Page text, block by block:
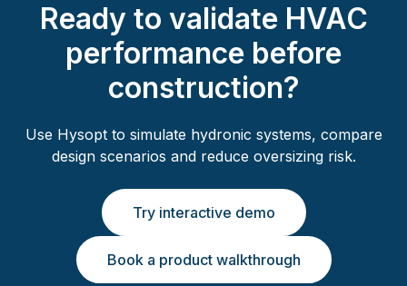
Ready to validate HVAC
performance before
construction?
Use Hysopt to simulate hydronic systems, compare
design scenarios and reduce oversizing risk.
Try interactive demo
Book a product walkthrough